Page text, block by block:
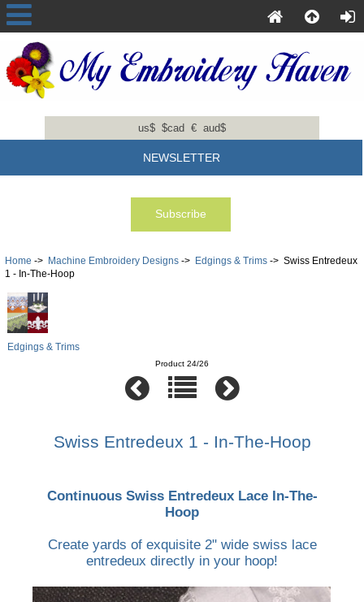
us$ $cad € aud$
NEWSLETTER
Home -> Machine Embroidery Designs-> Edgings & Trims-> Swiss Entredeux
1 - In-The-Hoop
Edgings & Trims
Product 24/26
Swiss Entredeux 1 - In-The-Hoop
Continuous Swiss Entredeux Lace In-The-
Hoop
Create yards of exquisite 2" wide swiss lace
entredeux directly in your hoop!